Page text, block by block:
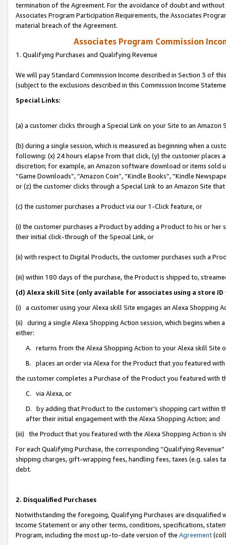
termination of the Agreement. For the avoidance of doubt and
Associates Program Participation Requirements, the Associates
material breach of the Agreement.
Associates Program Commission
1. Qualifying Purchases and Qualifying Revenue
We will pay Standard Commission Income described in Section 3 of
(subject to the exclusions described in this Commission Income
Special Links:
(a) a customer clicks through a Special Link on your Site to an Amazon
(b) during a single session, which is measured as beginning when a
following: (x) 24 hours elapse from that click, (y) the customer
discretion; for example, an Amazon software download or items sold
“Game Downloads”, “Amazon Coin”, “Kindle Books”, “Kindle
or (z) the customer clicks through a Special Link to an Amazon Site
(c) the customer purchases a Product via our 1-Click feature, or
(i) the customer purchases a Product by adding a Product to his or
their initial click-through of the Special Link, or
(ii) with respect to Digital Products, the customer purchases such a
(iii) within 180 days of the purchase, the Product is shipped to,
(d) Alexa skill Site (only available for associates using a store
(i) a customer using your Alexa skill Site engages an Alexa Shopping
(ii) during a single Alexa Shopping Action session, which begins when
either:
A. returns from the Alexa Shopping Action to your Alexa skill Site
B. places an order via Alexa for the Product that you featured with
the customer completes a Purchase of the Product you featured with
C. via Alexa, or
D. by adding that Product to the customer’s shopping cart within
after their initial engagement with the Alexa Shopping Action; and
(iii) the Product that you featured with the Alexa Shopping Action is
For each Qualifying Purchase, the corresponding “Qualifying
shipping charges, gift-wrapping fees, handling fees, taxes (e.g. sales
debt.
2. Disqualified Purchases
Notwithstanding the foregoing, Qualifying Purchases are disqualified
Income Statement or any other terms, conditions, specifications,
Program, including the most up-to-date version of the Agreement